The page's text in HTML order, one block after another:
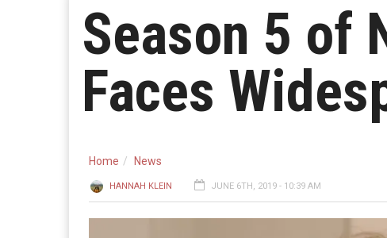
Season 5 of
Faces
Home News
HANNAH KLEIN JUNE 6TH, 2019 - 10:39 AM